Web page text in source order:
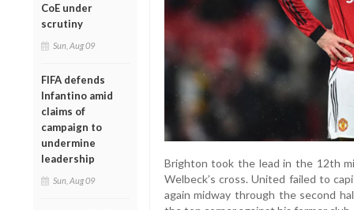
CoE under
scrutiny
Sun, Aug 09
FIFA defends
Infantino amid
claims of
campaign to
undermine
leadership
Sun, Aug 09
Brighton took the lead in the 12th
Welbeck’s cross. United failed to
again midway through the second